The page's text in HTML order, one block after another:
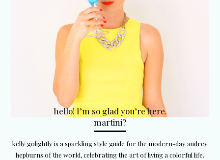
hello! I’m so glad you’re here.
martini?
kelly golightly is a sparkling style guide for the modern-day audrey
hepburns of the world, celebrating the art of living a colorful life.